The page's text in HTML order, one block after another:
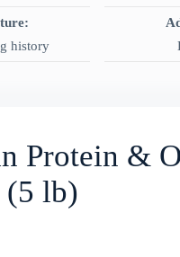
history
Protein &
(5 lb)